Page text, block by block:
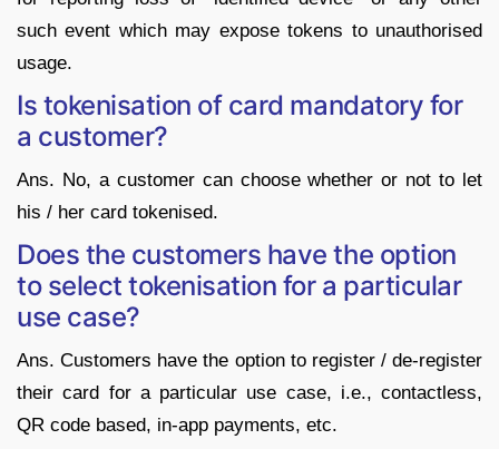
such event which may expose tokens to unauthorised
usage.
Is tokenisation of card mandatory for
a customer?
Ans. No, a customer can choose whether or not to let
his / her card tokenised.
Does the customers have the option
to select tokenisation for a particular
use case?
Ans. Customers have the option to register / de-register
their card for a particular use case, i.e., contactless,
QR code based, in-app payments, etc.